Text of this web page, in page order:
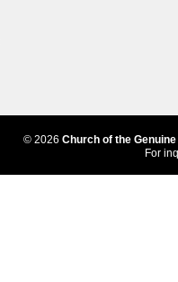
© 2026 Church of the
For